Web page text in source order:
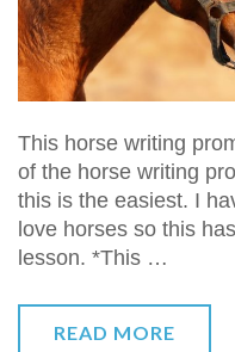
This horse writing
of the horse writing
this is the easiest. I
love horses so this
lesson. *This …
READ MORE